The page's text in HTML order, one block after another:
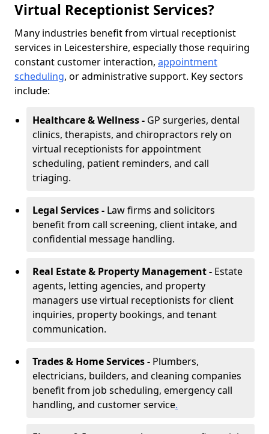
Virtual Receptionist Services?
Many industries benefit from virtual receptionist
services in Leicestershire, especially those requiring
constant customer interaction, appointment
scheduling, or administrative support. Key sectors
include:
Healthcare & Wellness - GP surgeries, dental
clinics, therapists, and chiropractors rely on
virtual receptionists for appointment
scheduling, patient reminders, and call
triaging.
Legal Services - Law firms and solicitors
benefit from call screening, client intake, and
confidential message handling.
Real Estate & Property Management - Estate
agents, letting agencies, and property
managers use virtual receptionists for client
inquiries, property bookings, and tenant
communication.
Trades & Home Services - Plumbers,
electricians, builders, and cleaning companies
benefit from job scheduling, emergency call
handling, and customer service.